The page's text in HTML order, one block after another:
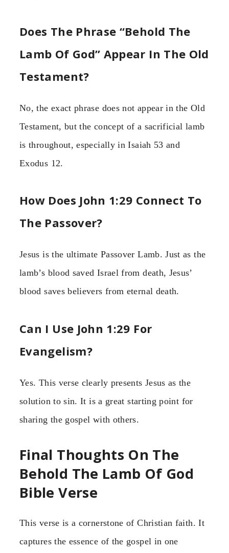
Does The Phrase “Behold The
Lamb Of God” Appear In The Old
Testament?
No, the exact phrase does not appear in the Old
Testament, but the concept of a sacrificial lamb
is throughout, especially in Isaiah 53 and
Exodus 12.
How Does John 1:29 Connect To
The Passover?
Jesus is the ultimate Passover Lamb. Just as the
lamb’s blood saved Israel from death, Jesus’
blood saves believers from eternal death.
Can I Use John 1:29 For
Evangelism?
Yes. This verse clearly presents Jesus as the
solution to sin. It is a great starting point for
sharing the gospel with others.
Final Thoughts On The
Behold The Lamb Of God
Bible Verse
This verse is a cornerstone of Christian faith. It
captures the essence of the gospel in one